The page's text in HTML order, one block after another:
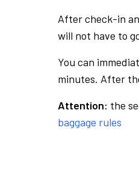
After check-in
will not have to
You can
minutes. After
Attention: the
baggage rules